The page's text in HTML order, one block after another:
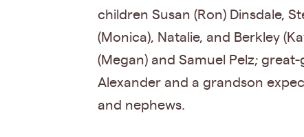
children Susan (Ron) Dinsdale,
(Monica), Natalie, and Berkley
(Megan) and Samuel Pelz;
Alexander and a grandson
and nephews.